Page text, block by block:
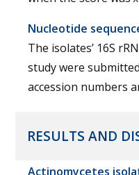
Nucleotide
The isolates’ 16S
study were
accession numbers
RESULTS AND
Actinomycetes